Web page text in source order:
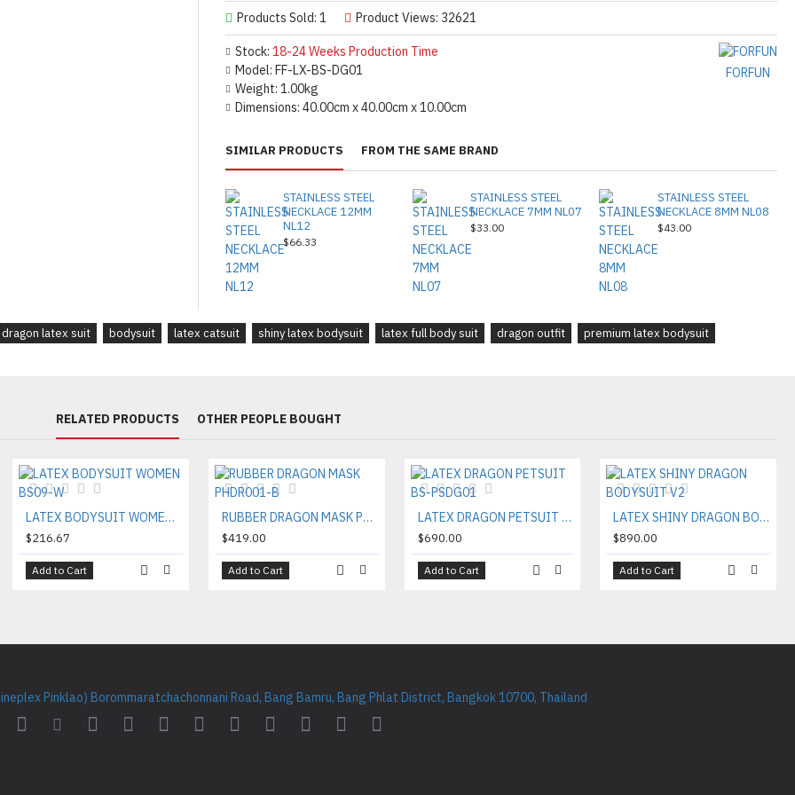
Stock: 18-24 Weeks Production Time
Model: FF-LX-BS-DG01
Weight: 1.00kg
Dimensions: 40.00cm x 40.00cm x 10.00cm
FORFUN
Products Sold: 1 Product Views: 32621
SIMILAR PRODUCTS FROM THE SAME BRAND
STAINLESS STEEL
NECKLACE 12MM
NL12
$66.33
STAINLESS STEEL
NECKLACE 7MM NL07
$33.00
STAINLESS STEEL
NECKLACE 8MM NL08
$43.00
dragon latex suit bodysuit latex catsuit shiny latex bodysuit latex full body suit dragon outfit premium latex bodysuit
RELATED PRODUCTS OTHER PEOPLE BOUGHT
LATEX BODYSUIT WOMEN BS09-W
$216.67
Add to Cart
RUBBER DRAGON MASK PHDR001-B
$419.00
Add to Cart
LATEX DRAGON PETSUIT BS-PSDG01
$690.00
Add to Cart
LATEX SHINY DRAGON BODYSUIT V2
$890.00
Add to Cart
Pinklao) Borommaratchachonnani Road, Bang Bamru, Bang Phlat District, Bangkok 10700, Thailand